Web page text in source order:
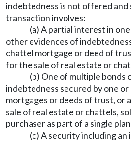
indebtedness is not offered and
transaction involves:
(a) A partial interest in
other evidences of
chattel mortgage or deed of
for the sale of real estate or
(b) One of multiple bonds
indebtedness secured by one
mortgages or deeds of trust, or
sale of real estate or chattels,
purchaser as part of a single
(c) A security including